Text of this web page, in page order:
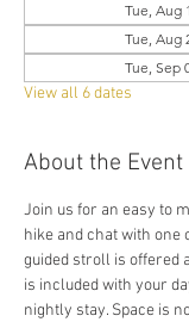
Tue, Aug
Tue, Aug
Tue, Sep
View all 6 dates
About the Event
Join us for an easy to
hike and chat with one
guided stroll is offered
is included with your
nightly stay. Space is